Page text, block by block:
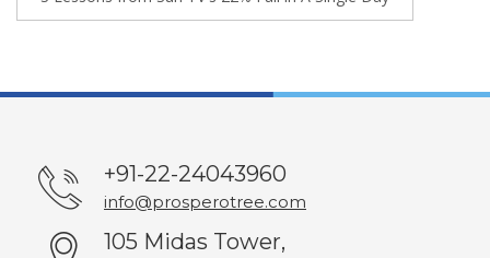
+91-22-24043960
info@prosperotree.com
105 Midas Tower,